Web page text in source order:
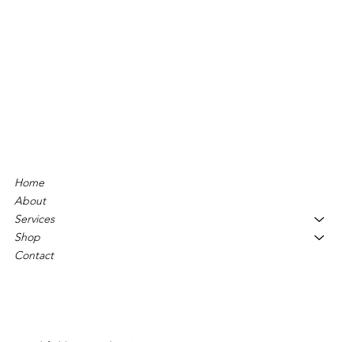
Home
About
Services
Shop
Contact